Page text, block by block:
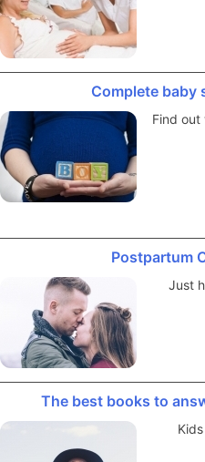
Complete baby
Find out
Postpartum
Just
The best books to